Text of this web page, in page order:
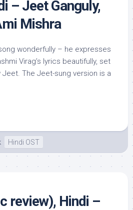
– Jeet Ganguly,
Mishra
wonderfully – he expresses
Virag’s lyrics beautifully, set
The Jeet-sung version is a
Hindi OST
review), Hindi –